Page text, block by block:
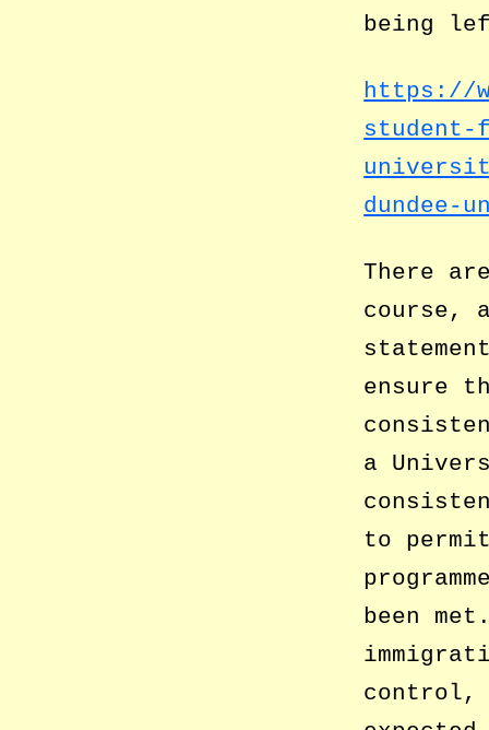
being
https://
student-
dundee-
There
course,
ensure
a
to
been
control,